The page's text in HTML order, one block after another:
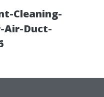
Cleaning-
Air-Duct-